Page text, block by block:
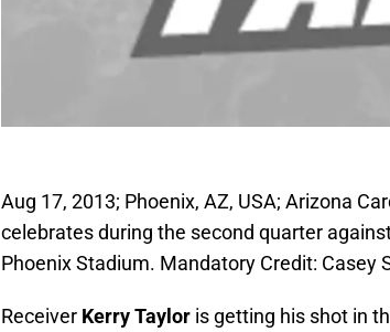
Aug 17, 2013; Phoenix, AZ, USA; Arizona
celebrates during the second quarter
Phoenix Stadium. Mandatory Credit: Casey
Receiver Kerry Taylor is getting his shot in